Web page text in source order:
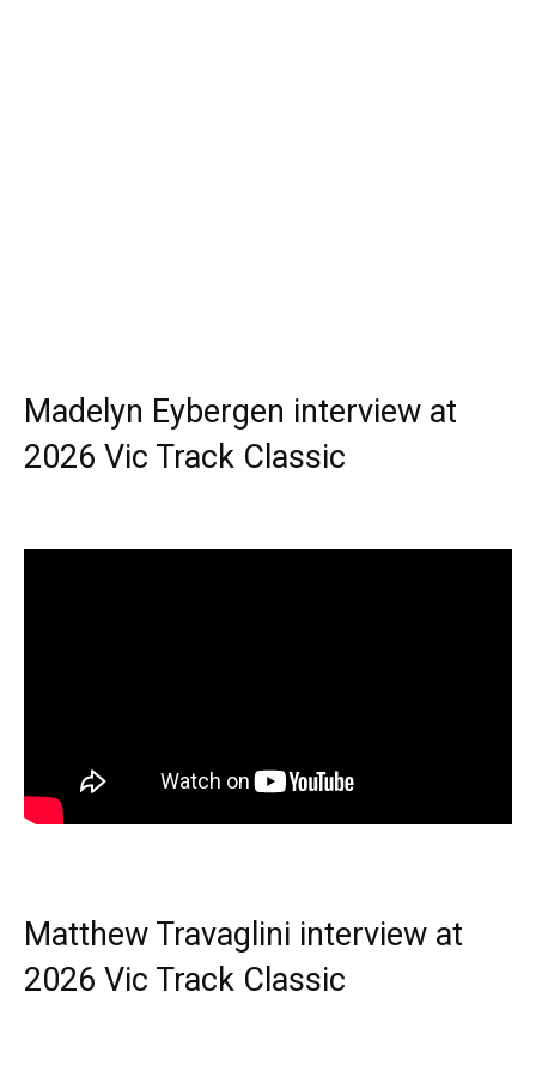
Madelyn Eybergen interview at
2026 Vic Track Classic
Matthew Travaglini interview at
2026 Vic Track Classic